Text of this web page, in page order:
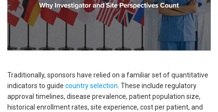
Traditionally, sponsors have relied on a familiar set of quantitative
indicators to guide country selection. These include regulatory
approval timelines, disease prevalence, patient population size,
historical enrollment rates, site experience, cost per patient, and